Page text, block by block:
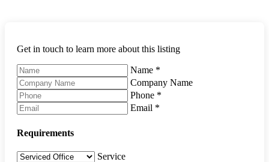
Get in touch to learn more about this listing
Name *
Company Name
Phone *
Email *
Requirements
Service